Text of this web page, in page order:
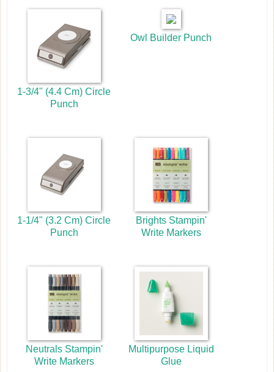
1-3/4" (4.4 Cm) Circle
Punch
Owl Builder Punch
1-1/4" (3.2 Cm) Circle
Punch
Brights Stampin'
Write Markers
Neutrals Stampin'
Write Markers
Multipurpose Liquid
Glue